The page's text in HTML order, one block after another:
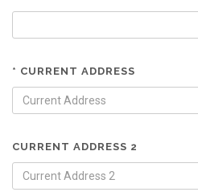
* CURRENT ADDRESS
CURRENT ADDRESS 2